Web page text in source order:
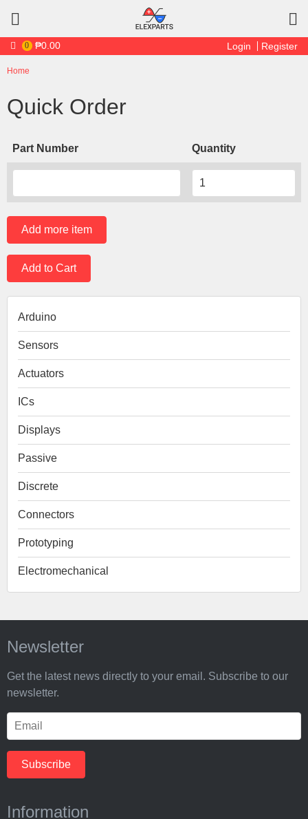
Login Register
0 ₱0.00
Home
Quick Order
Part Number Quantity
Arduino
Sensors
Actuators
ICs
Displays
Passive
Discrete
Connectors
Prototyping
Electromechanical
Newsletter
Get the latest news directly to your email. Subscribe to our
newsletter.
Information